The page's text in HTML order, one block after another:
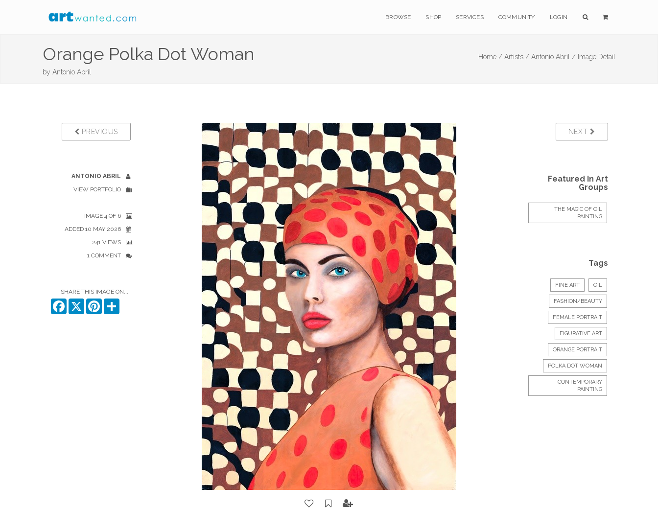
BROWSE SHOP SERVICES COMMUNITY LOGIN
Orange Polka Dot Woman
by Antonio Abril
Home / Artists / Antonio Abril / Image Detail
PREVIOUS
ANTONIO ABRIL
VIEW PORTFOLIO
IMAGE 4 OF 6
ADDED 10 MAY 2026
241 VIEWS
1 COMMENT
SHARE THIS IMAGE ON...
Facebook
X Pinterest
NEXT
Featured In Art
Groups
THE MAGIC OF OIL
PAINTING
Tags
FINE ART OIL
FASHION/BEAUTY
FEMALE PORTRAIT
FIGURATIVE ART
ORANGE PORTRAIT
POLKA DOT WOMAN
CONTEMPORARY
PAINTING